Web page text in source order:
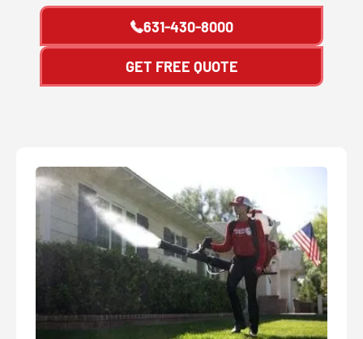
631-430-8000
GET FREE QUOTE